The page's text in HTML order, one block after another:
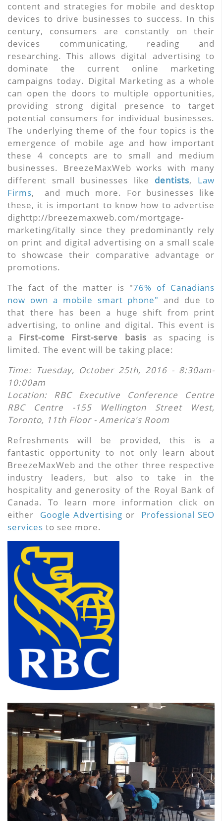
content and strategies for mobile and desktop
devices to drive businesses to success. In this
century, consumers are constantly on their
devices communicating, reading and
researching. This allows digital advertising to
dominate the current online marketing
campaigns today. Digital Marketing as a whole
can open the doors to multiple opportunities,
providing strong digital presence to target
potential consumers for individual businesses.
The underlying theme of the four topics is the
emergence of mobile age and how important
these 4 concepts are to small and medium
businesses. BreezeMaxWeb works with many
different small businesses like dentists, Law
Firms, and much more. For businesses like
these, it is important to know how to advertise
dighttp://breezemaxweb.com/mortgage-
marketing/itally since they predominantly rely
on print and digital advertising on a small scale
to showcase their comparative advantage or
promotions.
The fact of the matter is "76% of Canadians
now own a mobile smart phone" and due to
that there has been a huge shift from print
advertising, to online and digital. This event is
a First-come First-serve basis as spacing is
limited. The event will be taking place:
Time: Tuesday, October 25th, 2016 - 8:30am-
10:00am
Location: RBC Executive Conference Centre
RBC Centre -155 Wellington Street West,
Toronto, 11th Floor - America's Room
Refreshments will be provided, this is a
fantastic opportunity to not only learn about
BreezeMaxWeb and the other three respective
industry leaders, but also to take in the
hospitality and generosity of the Royal Bank of
Canada. To learn more information click on
either Google Advertising or Professional SEO
services to see more.